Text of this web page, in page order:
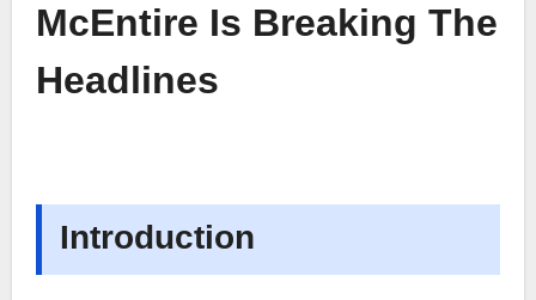
McEntire Is Breaking The
Headlines
Introduction